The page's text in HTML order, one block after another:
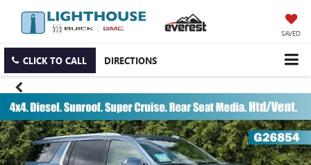
SAVED
CLICK TO CALL DIRECTIONS